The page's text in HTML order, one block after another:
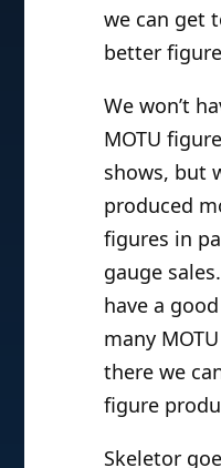
we can get
better
We won’t
MOTU
shows, but
produced
figures in
gauge
have a
many
there we
figure
Skeletor